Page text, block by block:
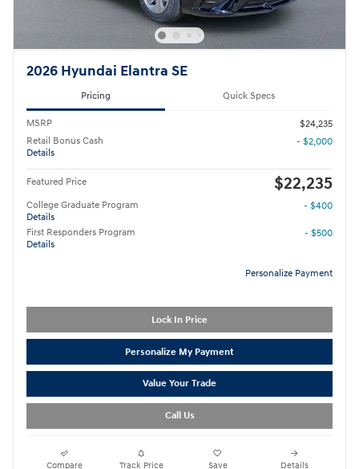
2026 Hyundai Elantra SE
Pricing Quick Specs
MSRP
$24,235
Retail Bonus Cash
Details
- $2,000
Featured Price $22,235
College Graduate Program
Details
- $400
First Responders Program
Details
- $500
Personalize Payment
Lock In Price
Personalize My Payment
Value Your Trade
Call Us
Compare Track Price Save Details